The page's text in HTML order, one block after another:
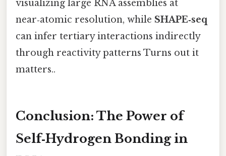
visualizing large RNA assemblies at
near‑atomic resolution, while SHAPE‑seq
can infer tertiary interactions indirectly
through reactivity patterns Turns out it
matters..
Conclusion: The Power of
Self‑Hydrogen Bonding in